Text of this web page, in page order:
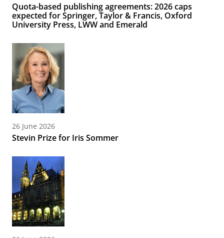
Quota-based publishing agreements: 2026 caps
expected for Springer, Taylor & Francis, Oxford
University Press, LWW and Emerald
26 June 2026
Stevin Prize for Iris Sommer